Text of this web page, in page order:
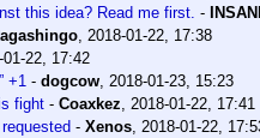
this idea? Read me first. -
2018-01-22, 17:38
01-22, 17:42
+1 - dogcow 2018-01-23, 15:23
fight - Coaxkez
2018-01-22, 17:41
- Xenos 2018-01-22,